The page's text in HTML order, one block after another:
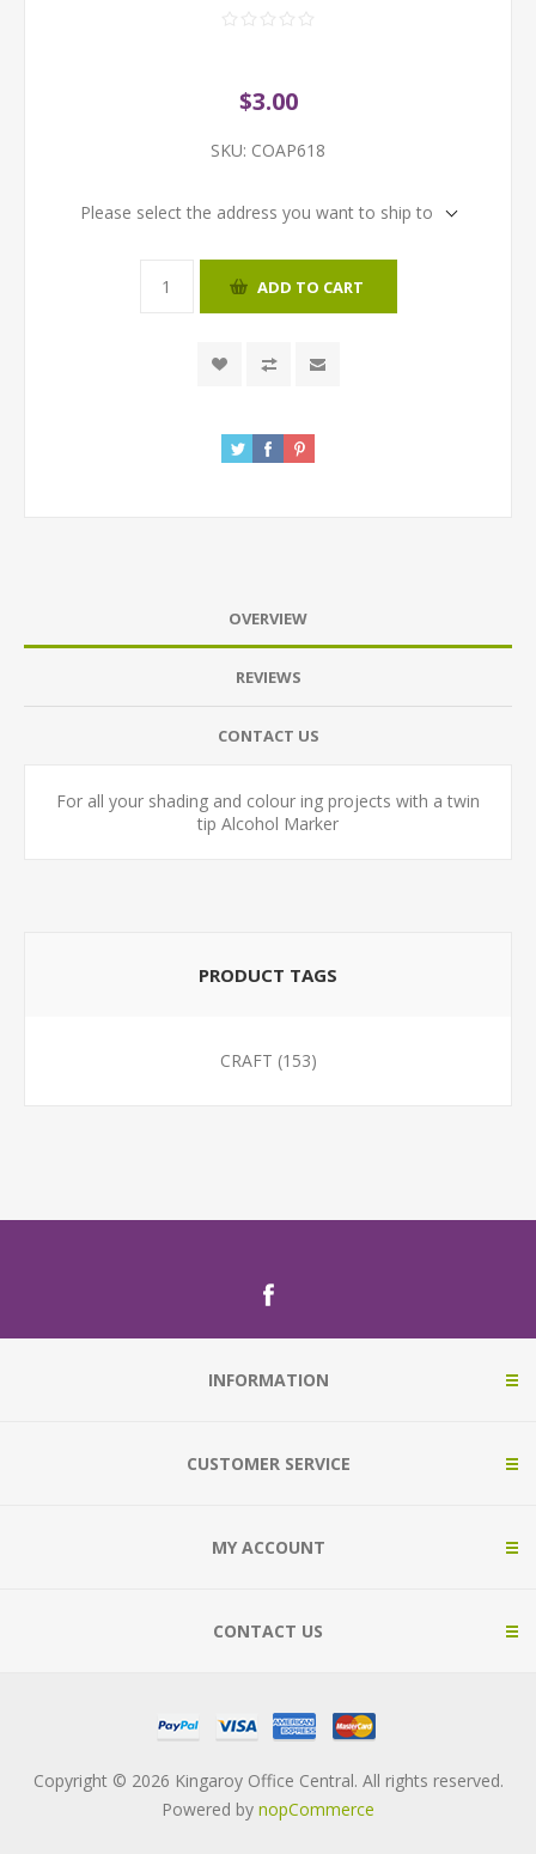
$3.00
SKU: COAP618
Please select the address you want to ship to
ADD TO CART
OVERVIEW
REVIEWS
CONTACT US
For all your shading and colour ing projects with a twin
tip Alcohol Marker
PRODUCT TAGS
CRAFT (153)
INFORMATION
CUSTOMER SERVICE
MY ACCOUNT
CONTACT US
Copyright © 2026 Kingaroy Office Central. All rights reserved.
Powered by nopCommerce